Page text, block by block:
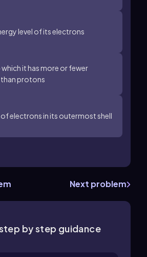
level of its electrons
it has more or fewer
protons
electrons in its outermost shell
Next problem
by step guidance